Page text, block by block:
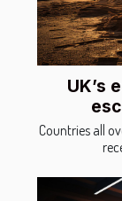
UK’s
Countries all